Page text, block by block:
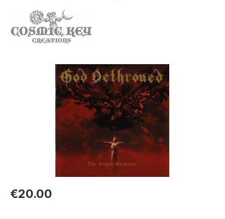
Skip image gallery
Regular price:
€20.00